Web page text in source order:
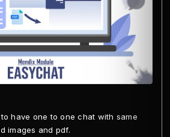
have one to one chat with same
images and pdf.